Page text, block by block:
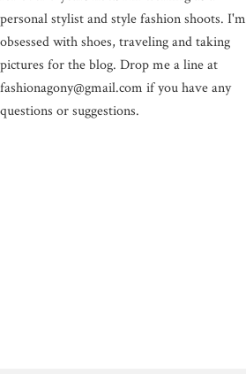
personal stylist and style fashion shoots. I'm
obsessed with shoes, traveling and taking
pictures for the blog. Drop me a line at
fashionagony@gmail.com if you have any
questions or suggestions.